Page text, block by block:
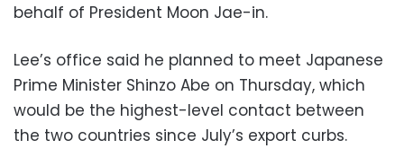
behalf of President Moon Jae-in.
Lee’s office said he planned to meet Japanese
Prime Minister Shinzo Abe on Thursday, which
would be the highest-level contact between
the two countries since July’s export curbs.